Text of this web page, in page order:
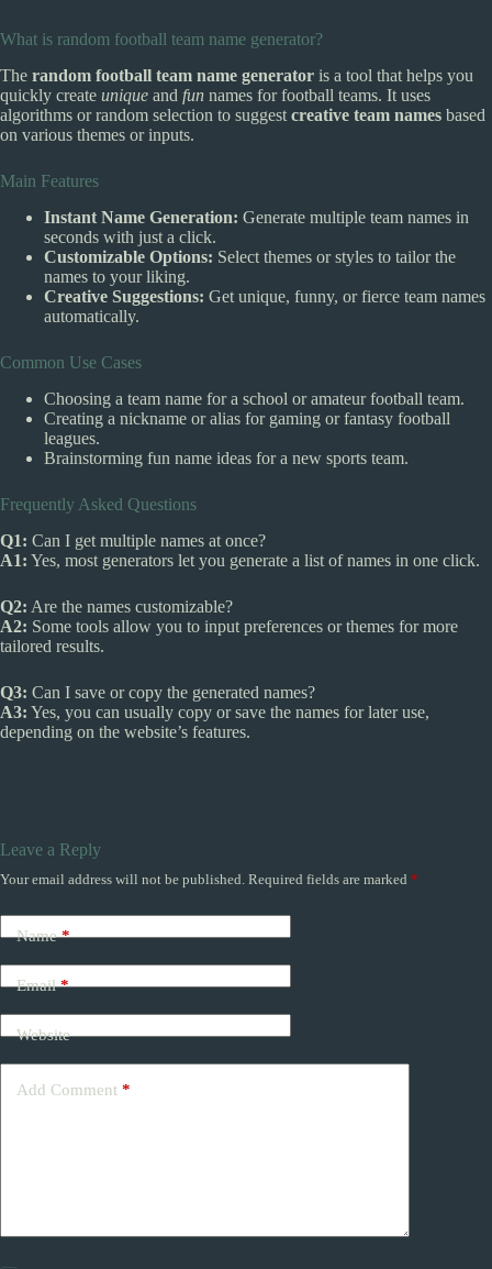
What is random football team name generator?
The random football team name generator is a tool that helps you
quickly create unique and fun names for football teams. It uses
algorithms or random selection to suggest creative team names based
on various themes or inputs.
Main Features
Instant Name Generation: Generate multiple team names in
seconds with just a click.
Customizable Options: Select themes or styles to tailor the
names to your liking.
Creative Suggestions: Get unique, funny, or fierce team names
automatically.
Common Use Cases
Choosing a team name for a school or amateur football team.
Creating a nickname or alias for gaming or fantasy football
leagues.
Brainstorming fun name ideas for a new sports team.
Frequently Asked Questions
Q1: Can I get multiple names at once?
A1: Yes, most generators let you generate a list of names in one click.
Q2: Are the names customizable?
A2: Some tools allow you to input preferences or themes for more
tailored results.
Q3: Can I save or copy the generated names?
A3: Yes, you can usually copy or save the names for later use,
depending on the website’s features.
Leave a Reply
Your email address will not be published. Required fields are marked *
Name*
Email*
Website
Add Comment *